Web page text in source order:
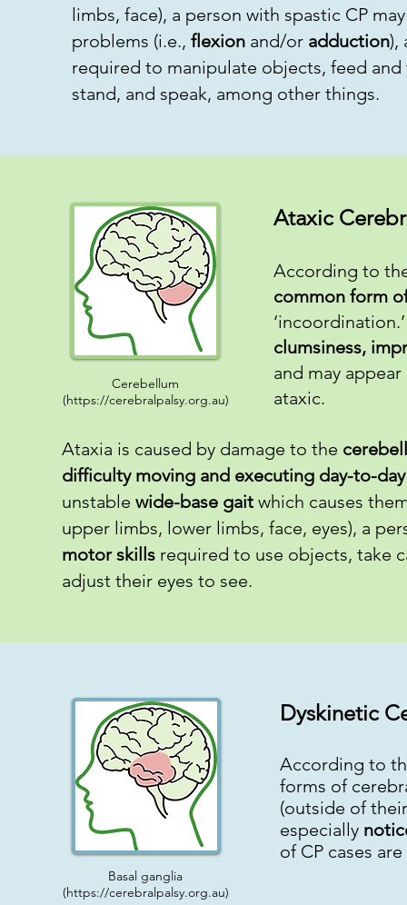
limbs, face), a person with spastic CP
problems (i.e., flexion and/or adduction),
required to manipulate objects, feed
stand, and speak, among other things.
Ataxic
According to
common form
clumsiness,
and may
ataxic.
Ataxia is caused by damage to the
difficulty moving and executing day-to-
unstable wide-base gait which causes
upper limbs, lower limbs, face, eyes), a
motor skills required to use objects, take
adjust their eyes to see.
Cerebellum
(https://cerebralpalsy.org.au)
Dyskinetic
According to
forms of
(outside of
especially
of CP cases
Basal ganglia
(https://cerebralpalsy.org.au)